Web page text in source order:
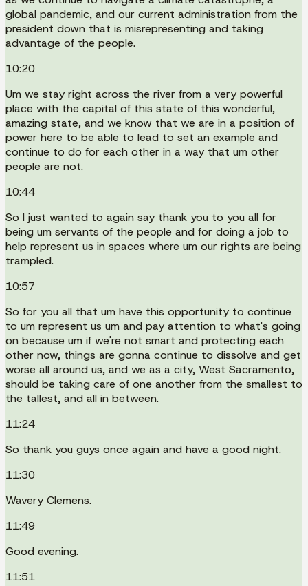
global pandemic, and our current administration from the
president down that is misrepresenting and taking
advantage of the people.
10:20
Um we stay right across the river from a very powerful
place with the capital of this state of this wonderful,
amazing state, and we know that we are in a position of
power here to be able to lead to set an example and
continue to do for each other in a way that um other
people are not.
10:44
So I just wanted to again say thank you to you all for
being um servants of the people and for doing a job to
help represent us in spaces where um our rights are being
trampled.
10:57
So for you all that um have this opportunity to continue
to um represent us um and pay attention to what's going
on because um if we're not smart and protecting each
other now, things are gonna continue to dissolve and get
worse all around us, and we as a city, West Sacramento,
should be taking care of one another from the smallest to
the tallest, and all in between.
11:24
So thank you guys once again and have a good night.
11:30
Wavery Clemens.
11:49
Good evening.
11:51